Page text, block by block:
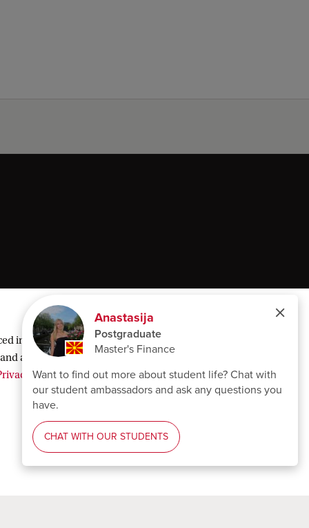
in order to display third-party content and
cookies, select ‘Decline’. You can
statement.